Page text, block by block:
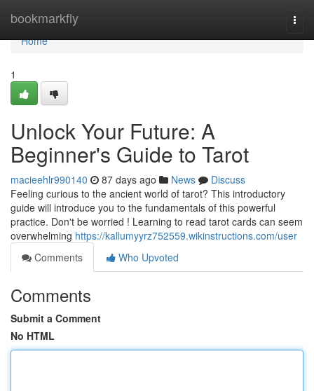
bookmarkfly
Home
Home
1
Unlock Your Future: A
Beginner's Guide to Tarot
macieehlr990140 87 days ago News
Discuss
Feeling curious to the ancient world of tarot? This introductory
guide will introduce you to the fundamentals of this powerful
practice. Don't be worried ! Learning to read tarot cards can seem
overwhelming https://kallumyyrz752559.wikinstructions.com/user
Comments
Who Upvoted
Comments
Submit a Comment
No HTML